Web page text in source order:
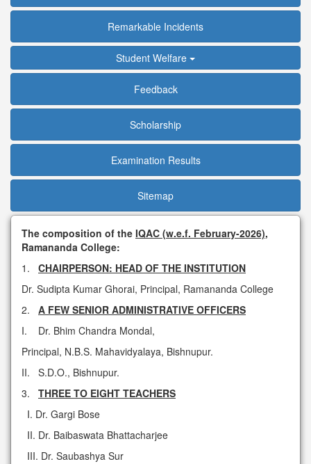
Remarkable Incidents
Student Welfare
Feedback
Scholarship
Examination Results
Sitemap
The composition of the IQAC (w.e.f. February-2026),
Ramananda College:
1. CHAIRPERSON: HEAD OF THE INSTITUTION
Dr. Sudipta Kumar Ghorai, Principal, Ramananda College
2. A FEW SENIOR ADMINISTRATIVE OFFICERS
I. Dr. Bhim Chandra Mondal,
Principal, N.B.S. Mahavidyalaya, Bishnupur.
II. S.D.O., Bishnupur.
3. THREE TO EIGHT TEACHERS
I. Dr. Gargi Bose
II. Dr. Baibaswata Bhattacharjee
III. Dr. Saubashya Sur